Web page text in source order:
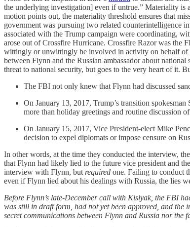
the underlying investigation] even if untrue.” Materiality is
motion points out, the materiality threshold ensures that
government was pursuing two related counterintelligence
associated with the Trump campaign were coordinating,
arose out of Crossfire Hurricane. Crossfire Razor was the
wittingly or unwittingly be involved in activity on behalf of
between Flynn and the Russian ambassador about
threat to national security, but goes to the very heart of it.
The FBI not only knew that Flynn had discussed
On January 13, 2017, Trump’s transition spokesman
more than holiday greetings and routine discussion
On January 15, 2017, Vice President-elect Mike
decision to expel diplomats or impose censure on
In other words, at the time they conducted the interview,
that Flynn had likely lied to the future vice president and
interview with Flynn, but required one. Failing to conduct
even if Flynn lied about his dealings with Russia, the lies
Before Flynn’s late-December call with Kislyak, the FBI
was still in draft form, had not yet been approved, and the
secret communications between Flynn and Russia nor